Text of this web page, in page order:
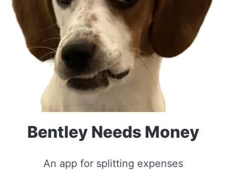
Bentley Needs Money
An app for splitting expenses